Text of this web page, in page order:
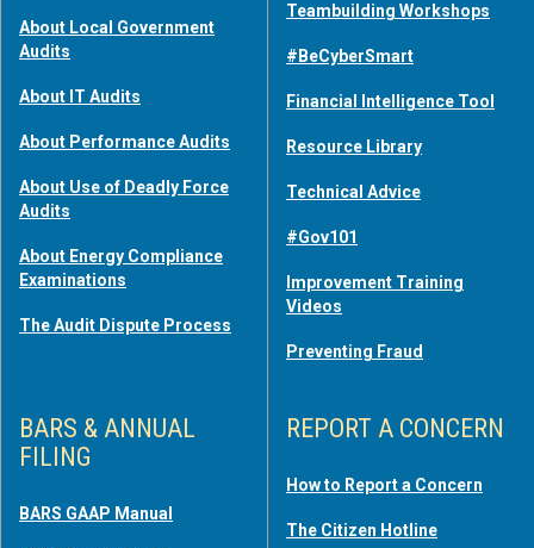
About Local Government
Audits
About IT Audits
About Performance Audits
About Use of Deadly Force
Audits
About Energy Compliance
Examinations
The Audit Dispute Process
Teambuilding Workshops
#BeCyberSmart
Financial Intelligence Tool
Resource Library
Technical Advice
#Gov101
Improvement Training
Videos
Preventing Fraud
BARS & ANNUAL
FILING
BARS GAAP Manual
REPORT A CONCERN
How to Report a Concern
The Citizen Hotline